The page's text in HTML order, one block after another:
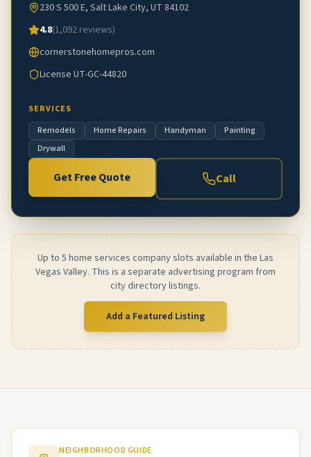
230 S 500 E, Salt Lake City, UT 84102
4.8(1,092 reviews)
cornerstonehomepros.com
License UT-GC-44820
SERVICES
Remodels
Home Repairs Handyman
Painting
Drywall
Get Free Quote Call
Up to 5 home services company slots available in the Las
Vegas Valley. This is a separate advertising program from
city directory listings.
Add a Featured Listing
NEIGHBORHOOD GUIDE